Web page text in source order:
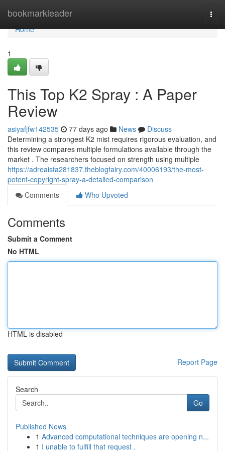
bookmarkleader
Home
Home
1
This Top K2 Spray : A Paper
Review
asiyafjfw142535 77 days ago News
Discuss
Determining a strongest K2 mist requires rigorous evaluation, and
this review compares multiple formulations available through the
market . The researchers focused on strength using multiple
https://adreaisfa281837.theblogfairy.com/40006193/the-most-
potent-copyright-spray-a-detailed-comparison
Comments
Who Upvoted
Comments
Submit a Comment
No HTML
HTML is disabled
Report Page
Search
Go
Published News
1 Advanced computational techniques are opening n...
1 I unable to fulfill that request .